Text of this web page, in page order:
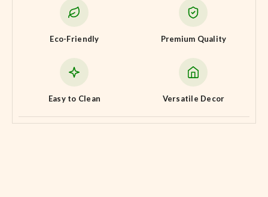
Eco-Friendly Premium Quality
Easy to Clean Versatile Decor